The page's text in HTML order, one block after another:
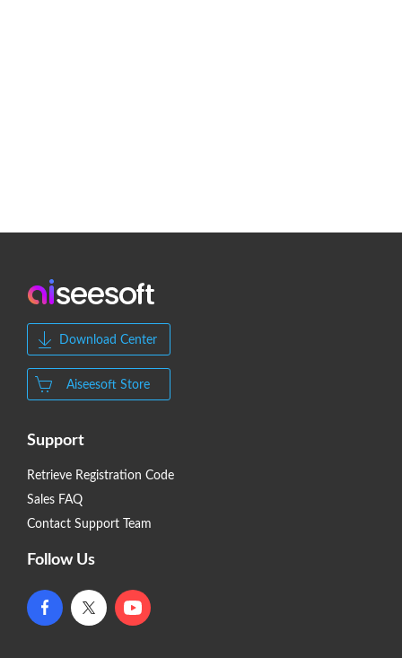
Download Center
Aiseesoft Store
Support
Retrieve Registration Code
Sales FAQ
Contact Support Team
Follow Us